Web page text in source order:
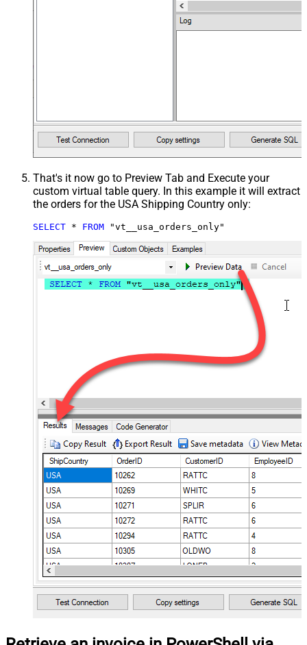
That's it now go to Preview Tab and Execute your
custom virtual table query. In this example it will extract
the orders for the USA Shipping Country only:
SELECT * FROM "vt__usa_orders_only"